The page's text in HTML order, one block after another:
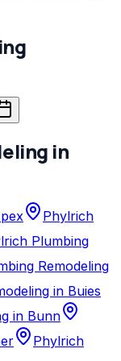
in
Phylrich
Plumbing
Remodeling
in Buies
in Bunn
Phylrich